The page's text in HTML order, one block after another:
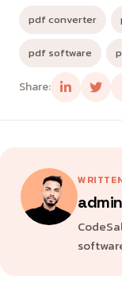
pdf converter
pdf software
Share:
admin